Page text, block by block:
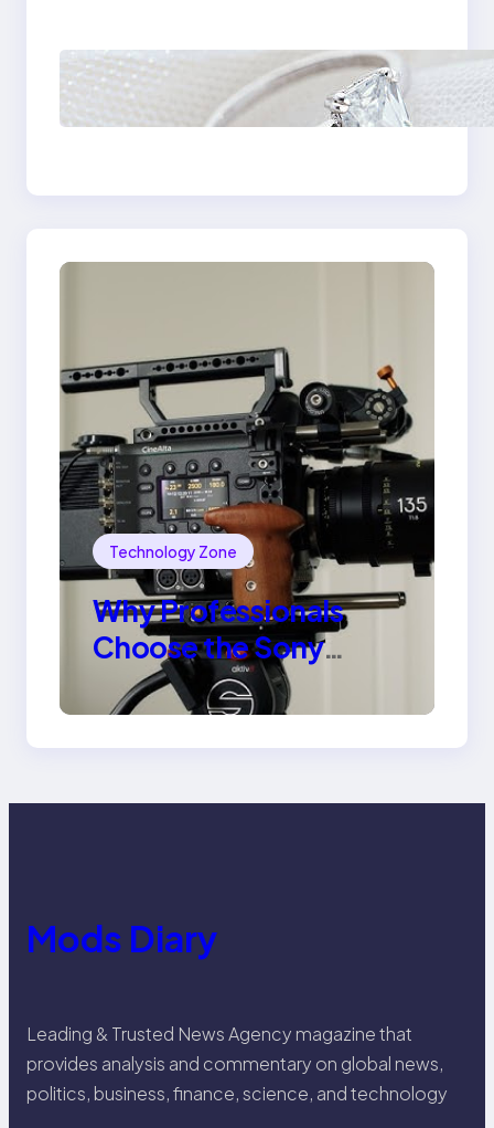
Discover the
Signature Beauty of
the 18K Yellow Gold
Ring
Technology Zone
Why Professionals
Choose the Sony
Venice Camera
Mods Diary
Leading & Trusted News Agency magazine that
provides analysis and commentary on global news,
politics, business, finance, science, and technology